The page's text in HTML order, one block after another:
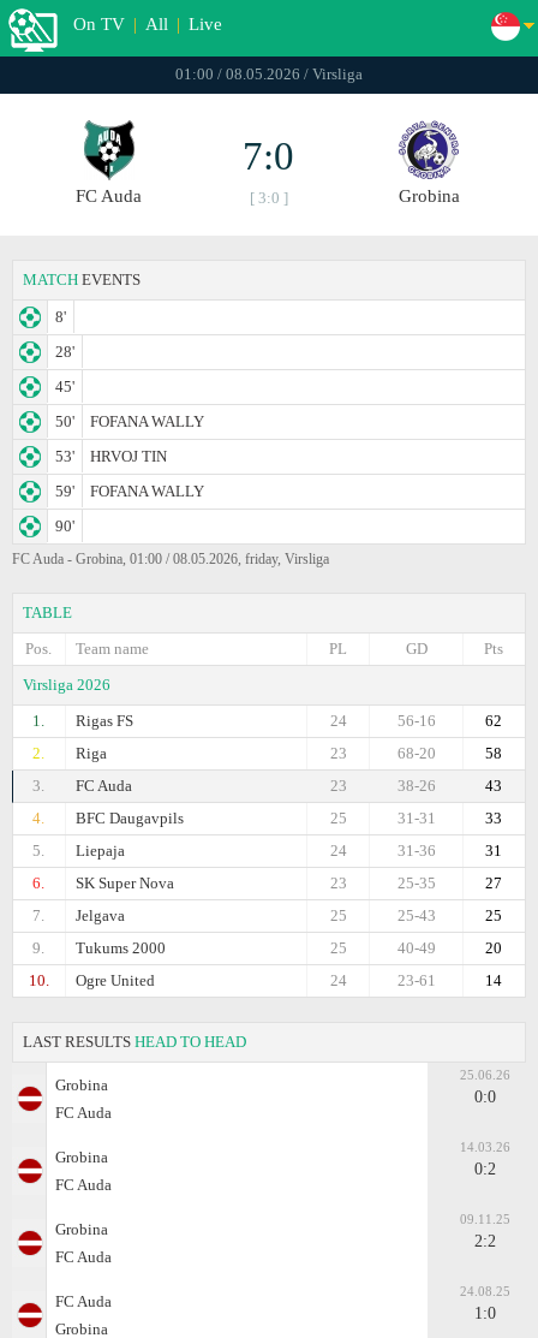
On TV | All | Live
01:00 / 08.05.2026 / Virsliga
FC Auda
7:0
[ 3:0 ] Grobina
MATCH EVENTS
8'
28'
45'
50'
FOFANA WALLY
53'
HRVOJ TIN
59'
FOFANA WALLY
90'
FC Auda - Grobina, 01:00 / 08.05.2026, friday, Virsliga
TABLE
Pos.
Team name Pts
GD
PL
Virsliga 2026
1.
Rigas FS 62
56-16
24
2.
Riga 58
68-20
23
3.
FC Auda 43
38-26
23
4.
BFC Daugavpils 33
31-31
25
5.
Liepaja 31
31-36
24
6.
SK Super Nova 27
25-35
23
7.
Jelgava 25
25-43
25
9.
Tukums 2000 20
40-49
25
10.
Ogre United 14
23-61
24
LAST RESULTS HEAD TO HEAD
Grobina
FC Auda
25.06.26
0:0
Grobina
FC Auda
14.03.26
0:2
Grobina
FC Auda
09.11.25
2:2
FC Auda
Grobina
24.08.25
1:0